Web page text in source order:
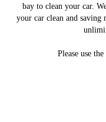
bay to clean your car.
your car clean and saving
Please use